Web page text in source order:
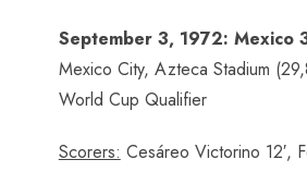
September 3, 1972: Mexico
Mexico City, Azteca Stadium
World Cup Qualifier
Scorers: Cesáreo Victorino 12′,